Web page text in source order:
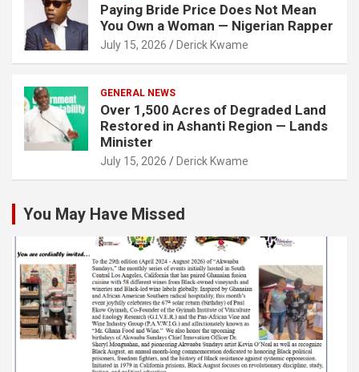
Paying Bride Price Does Not Mean
You Own a Woman — Nigerian Rapper
July 15, 2026 Derick Kwame
GENERAL NEWS
Over 1,500 Acres of Degraded Land
Restored in Ashanti Region — Lands
Minister
July 15, 2026 Derick Kwame
You May Have Missed